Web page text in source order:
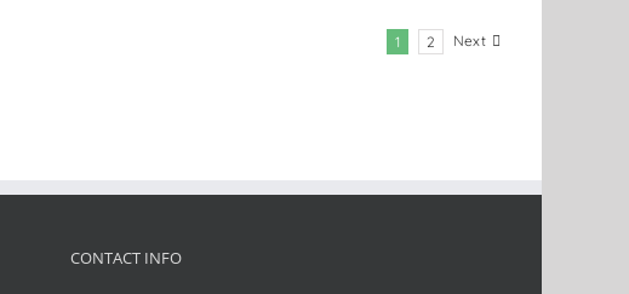
1 2 Next
CONTACT INFO